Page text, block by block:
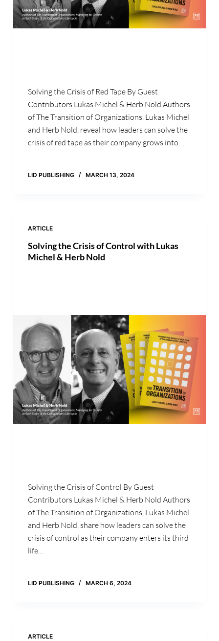
Solving the Crisis of Red Tape By Guest
Contributors Lukas Michel & Herb Nold Authors
of The Transition of Organizations, Lukas Michel
and Herb Nold, reveal how leaders can solve the
crisis of red tape as their company grows into…
LID PUBLISHING MARCH 13, 2024
ARTICLE
Solving the Crisis of Control with Lukas
Michel & Herb Nold
Solving the Crisis of Control By Guest
Contributors Lukas Michel & Herb Nold Authors
of The Transition of Organizations, Lukas Michel
and Herb Nold, share how leaders can solve the
crisis of control as their company enters its third
life…
LID PUBLISHING MARCH 6, 2024
ARTICLE